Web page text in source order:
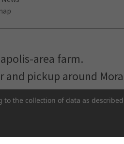
area farm.
and pickup around
to the collection of data as